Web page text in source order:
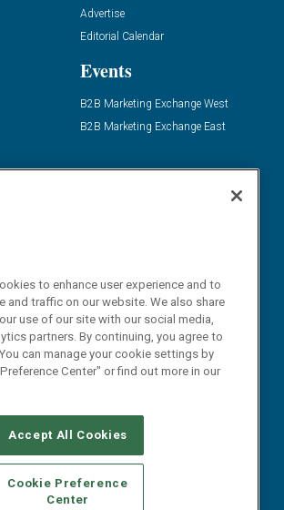
Advertise
Editorial Calendar
Events
B2B Marketing Exchange West
B2B Marketing Exchange East
AUTHORIZED SERVICE PROVIDERS
CONDUCT
YOUR PRIVACY CHOICES
OF USE
PRIVACY POLICY
to enhance user experience and to
and traffic on our website. We also share
use of our site with our social media,
partners. By continuing, you agree to
can manage your cookie settings by
Center" or find out more in our
Accept All Cookies
Cookie Preference
Center